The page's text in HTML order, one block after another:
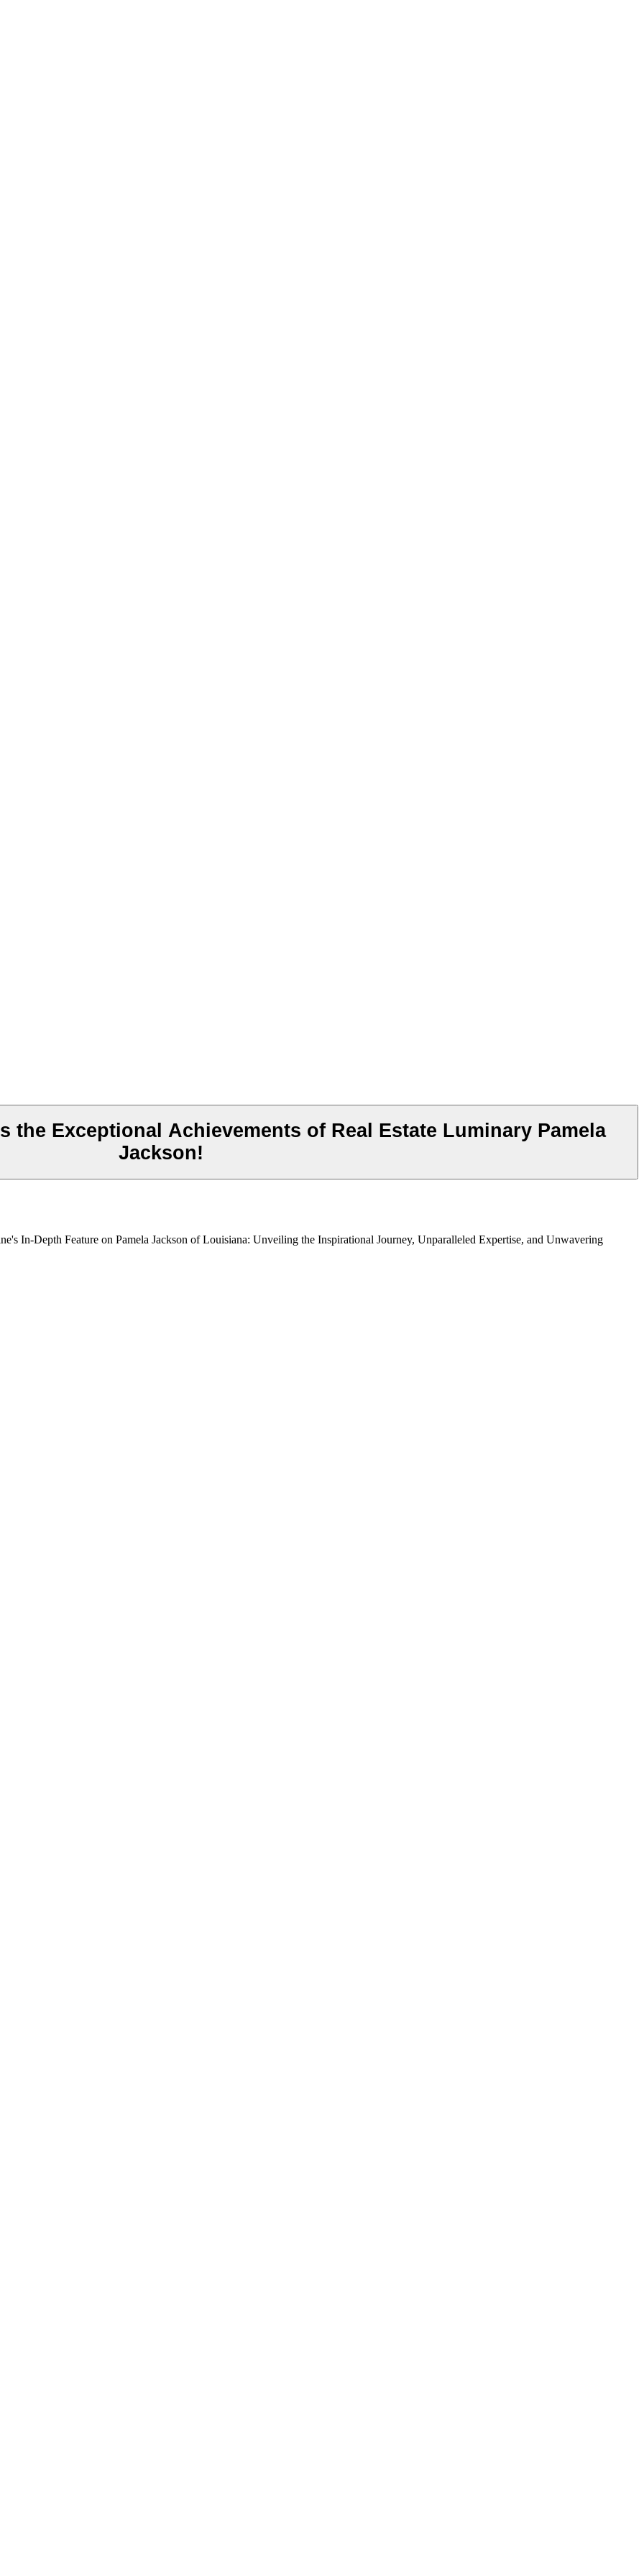
the Exceptional Achievements of Real Estate Luminary Pamela
Jackson!
In-Depth Feature on Pamela Jackson of Louisiana: Unveiling the Inspirational Journey, Unparalleled Expertise, and Unwavering